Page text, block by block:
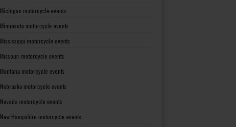
Michigan motorcycle events
Minnesota motorcycle events
Mississippi motorcycle events
Missouri motorcycle events
Montana motorcycle events
Nebraska motorcycle events
Nevada motorcycle events
New Hampshire motorcycle events